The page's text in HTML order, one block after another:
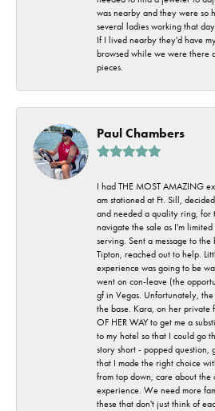
was nearby and they were so
several ladies working that
If I lived nearby they'd have
browsed while we were there
pieces.
Paul Chambers
I had THE MOST AMAZING
am stationed at Ft. Sill,
and needed a quality ring, for
navigate the sale as I'm
serving. Sent a message to
Tipton, reached out to help.
experience was going to be
went on con-leave (the
gf in Vegas. Unfortunately,
the base. Kara, on her private
OF HER WAY to get me a
to my hotel so that I could go
story short - popped question,
that I made the right choice
from top down, care about the
experience. We need more
these that don't just think of